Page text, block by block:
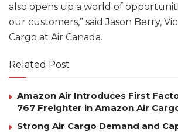
also opens up a world of
our customers,” said Jason Berry,
Cargo at Air Canada.
Related Post
Amazon Air Introduces First
767 Freighter in Amazon Air
Strong Air Cargo Demand and